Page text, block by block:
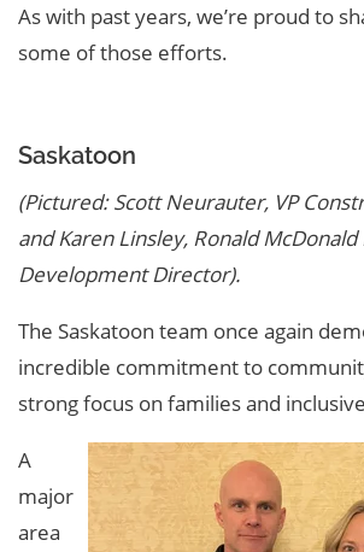
As with past years, we’re proud to
some of those efforts.
Saskatoon
(Pictured: Scott Neurauter, VP
and Karen Linsley, Ronald McDonald
Development Director).
The Saskatoon team once again
incredible commitment to
strong focus on families and
A
major
area